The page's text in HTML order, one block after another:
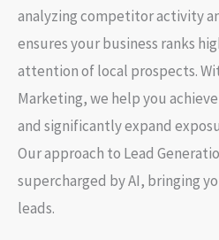
analyzing competitor activity
ensures your business ranks
attention of local prospects.
Marketing, we help you
and significantly expand
Our approach to Lead
supercharged by AI, bringing
leads.